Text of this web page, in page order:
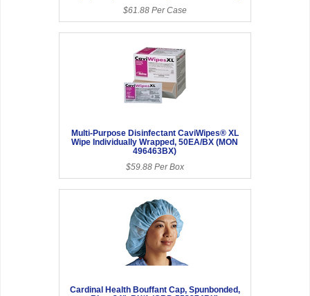
$61.88 Per Case
Multi-Purpose Disinfectant CaviWipes® XL
Wipe Individually Wrapped, 50EA/BX (MON
496463BX)
$59.88 Per Box
Cardinal Health Bouffant Cap, Spunbonded,